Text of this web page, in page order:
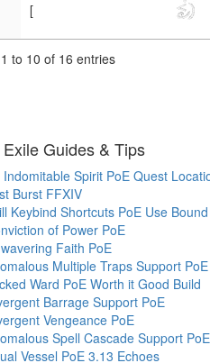
[
to 10 of 16 entries
Guides & Tips
Indomitable Spirit PoE Quest
Burst FFXIV
Keybind Shortcuts PoE Use
of Power PoE
Faith PoE
Multiple Traps Support PoE
Ward PoE Worth it Good Build
Barrage Support PoE
Vengeance PoE
Spell Cascade Support PoE
Vessel PoE 3.13 Echoes